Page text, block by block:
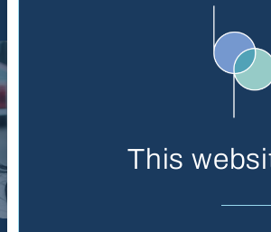
This